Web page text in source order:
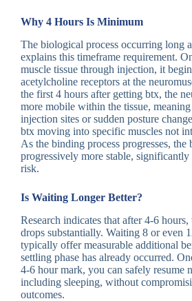
Why 4 Hours Is Minimum
The biological process occurring long
explains this timeframe requirement.
muscle tissue through injection, it
acetylcholine receptors at the
the first 4 hours after getting btx, the
more mobile within the tissue,
injection sites or sudden posture
btx moving into specific muscles not
As the binding process progresses, the
progressively more stable,
risk.
Is Waiting Longer Better?
Research indicates that after 4-6
drops substantially. Waiting 8 or even
typically offer measurable additional
settling phase has already occurred.
4-6 hour mark, you can safely resume
including sleeping, without
outcomes.